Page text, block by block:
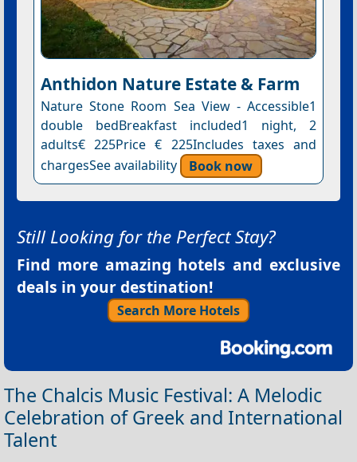
Anthidon Nature Estate & Farm
Nature Stone Room Sea View - Accessible1
double bedBreakfast included1 night, 2
adults€ 225Price € 225Includes taxes and
chargesSee availability
Book now
Still Looking for the Perfect Stay?
Find more amazing hotels and exclusive
deals in your destination!
Search More Hotels
The Chalcis Music Festival: A Melodic
Celebration of Greek and International
Talent